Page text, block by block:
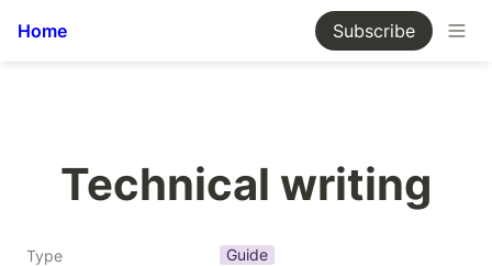
Home Subscribe
Technical writing
Type Guide